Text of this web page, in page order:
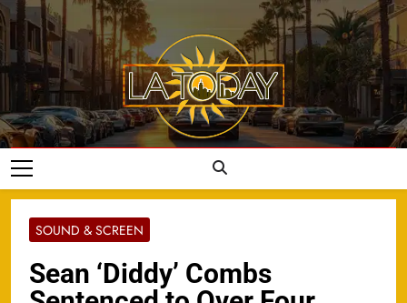
Skip
to
content
LA Today
SOUND & SCREEN
Sean ‘Diddy’ Combs